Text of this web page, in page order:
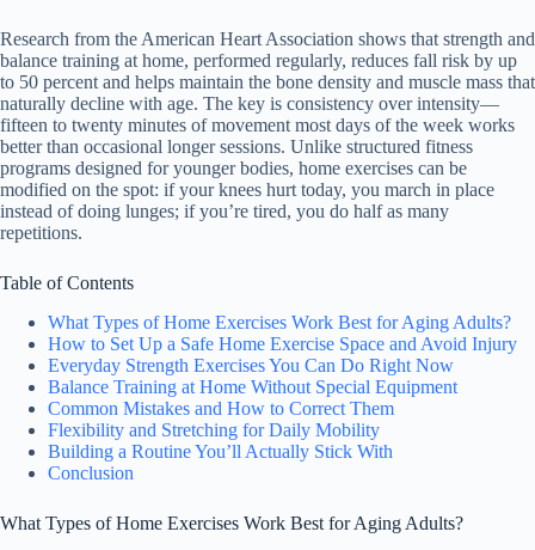
Research from the American Heart Association shows that strength and
balance training at home, performed regularly, reduces fall risk by up
to 50 percent and helps maintain the bone density and muscle mass that
naturally decline with age. The key is consistency over intensity—
fifteen to twenty minutes of movement most days of the week works
better than occasional longer sessions. Unlike structured fitness
programs designed for younger bodies, home exercises can be
modified on the spot: if your knees hurt today, you march in place
instead of doing lunges; if you’re tired, you do half as many
repetitions.
Table of Contents
What Types of Home Exercises Work Best for Aging Adults?
How to Set Up a Safe Home Exercise Space and Avoid Injury
Everyday Strength Exercises You Can Do Right Now
Balance Training at Home Without Special Equipment
Common Mistakes and How to Correct Them
Flexibility and Stretching for Daily Mobility
Building a Routine You’ll Actually Stick With
Conclusion
What Types of Home Exercises Work Best for Aging Adults?